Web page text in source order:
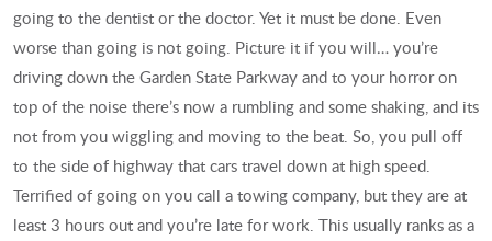
going to the dentist or the doctor. Yet it must be done. Even
worse than going is not going. Picture it if you will… you’re
driving down the Garden State Parkway and to your horror on
top of the noise there’s now a rumbling and some shaking, and its
not from you wiggling and moving to the beat. So, you pull off
to the side of highway that cars travel down at high speed.
Terrified of going on you call a towing company, but they are at
least 3 hours out and you’re late for work. This usually ranks as a